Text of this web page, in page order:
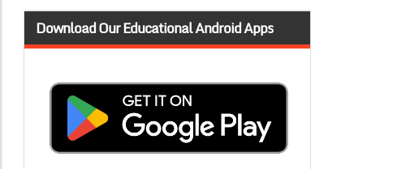
Download Our Educational Android Apps